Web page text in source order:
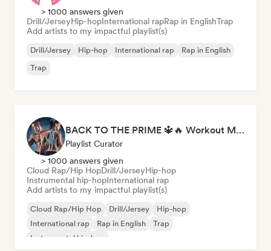
> 1000 answers given
Drill/JerseyHip-hopInternational rapRap in EnglishTrap
Add artists to my impactful playlist(s)
Drill/Jersey Hip-hop International rap
Rap in English
Trap
BACK TO THE PRIME 🔱🔥 Workout Motivation Playlist
Playlist Curator
> 1000 answers given
Cloud Rap/Hip HopDrill/JerseyHip-hop
Instrumental hip-hopInternational rap
Add artists to my impactful playlist(s)
Cloud Rap/Hip Hop Drill/Jersey
Hip-hop
International rap
Rap in English
Trap
Instrumental hip-hop